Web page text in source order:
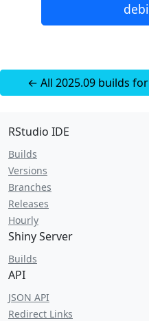
← All 2025.09 builds
RStudio IDE
Builds
Versions
Branches
Releases
Hourly
Shiny Server
Builds
API
JSON API
Redirect Links